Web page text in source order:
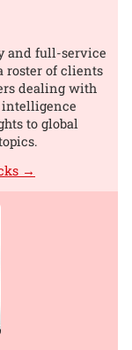
and full-service
roster of clients
dealing with
intelligence
to global
→